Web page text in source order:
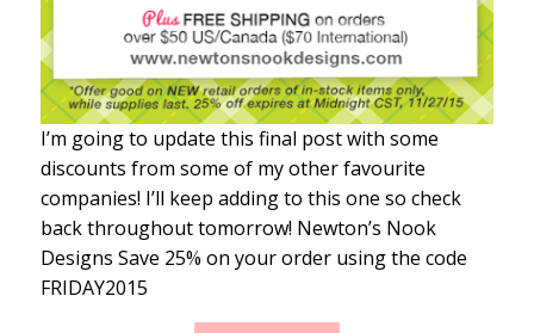
I’m going to update this final post with some
discounts from some of my other favourite
companies! I’ll keep adding to this one so check
back throughout tomorrow! Newton’s Nook
Designs Save 25% on your order using the code
FRIDAY2015